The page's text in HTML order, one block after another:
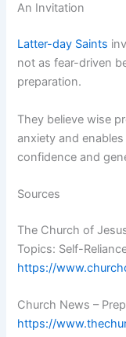
An Invitation
Latter-day Saints
not as fear-driven
preparation.
They believe wise
anxiety and
confidence and
Sources
The Church of
Topics: Self-
https://
Church News –
https://